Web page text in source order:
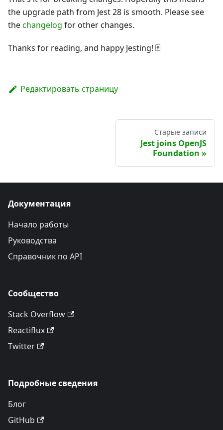
the upgrade path from Jest 28 is smooth. Please see
thechangelog for other changes.
Thanks for reading, and happy Jesting! 🃏
Редактировать страницу
Старые записи
Jest joins OpenJS
Foundation
Документация
Начало работы
Руководства
Справочник по API
Сообщество
Stack Overflow
Reactiflux
Twitter
Подробные сведения
Блог
GitHub